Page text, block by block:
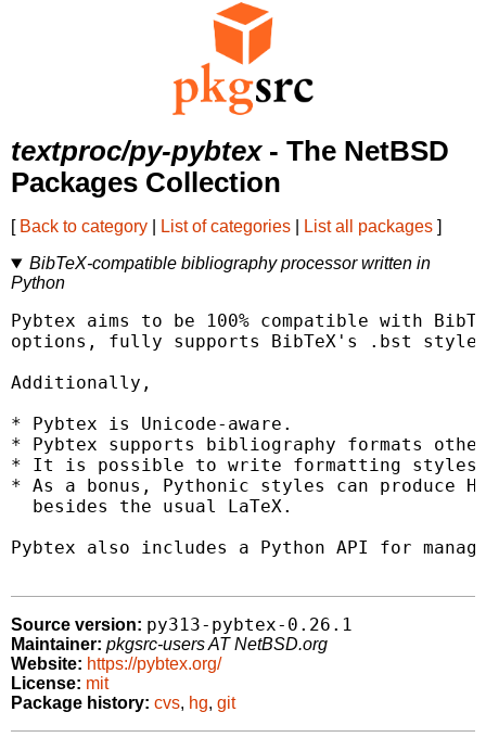
textproc/py-pybtex- The NetBSD
Packages Collection
[ Back to category List of categories List all packages ]
BibTeX-compatible bibliography processor written in
Python
Pybtex aims to be 100% compatible with
options, fully supports BibTeX's .bst
Additionally,
* Pybtex is Unicode-aware.
* Pybtex supports bibliography formats
* It is possible to write formatting styles
* As a bonus, Pythonic styles can produce
  besides the usual LaTeX.
Pybtex also includes a Python API for
Source version: py313-pybtex-0.26.1
Maintainer: pkgsrc-users AT NetBSD.org
Website: https://pybtex.org/
License: mit
Package history: cvs, hg, git